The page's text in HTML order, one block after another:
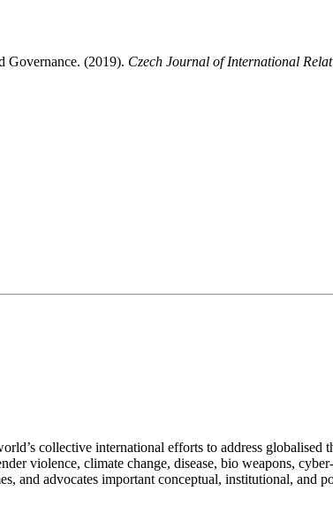
Governance. (2019). Czech Journal of International
collective international efforts to address
violence, climate change, disease, bio weapons,
and advocates important conceptual, institutional, and